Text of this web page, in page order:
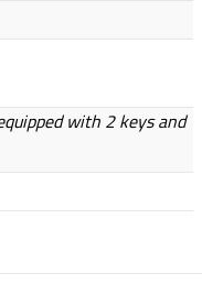
with 2 keys and